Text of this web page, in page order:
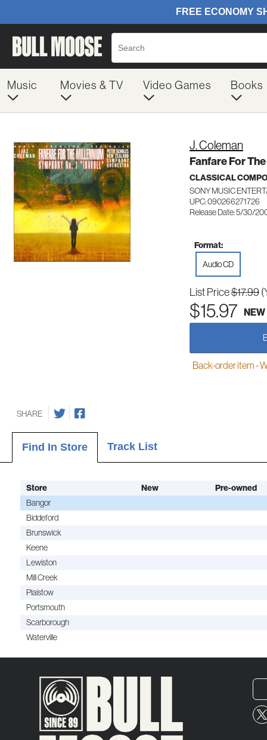
Music Movies & TV Video Games Books
J. Coleman
Fanfare For
CLASSICAL
SONY MUSIC
UPC: 090266271726
Release Date: 5/30/
Format:
Audio CD
List Price$17.99
$15.97 NEW
Back-order item -
SHARE
Find In Store Track List
Store New
Pre-owned
Bangor
Biddeford
Brunswick
Keene
Lewiston
Mill Creek
Plaistow
Portsmouth
Scarborough
Waterville